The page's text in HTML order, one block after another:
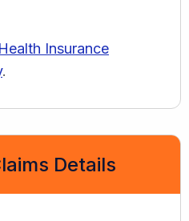
Insurance
.
Details